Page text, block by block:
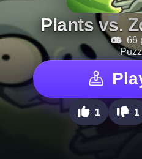
Plants vs.
66
1 1